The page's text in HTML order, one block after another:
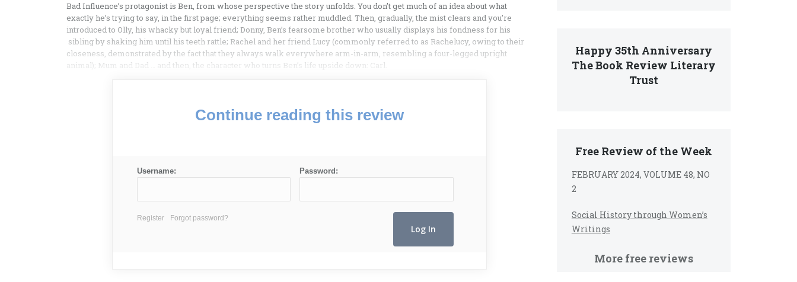
Happy 35th Anniversary
The Book Review Literary
Trust
Free Review of the Week
FEBRUARY 2024, VOLUME 48, NO
2
Social History through Women’s
Writings
More free reviews
Bad Influence’s protagonist is Ben, from whose perspective the story unfolds. You don’t get much of an idea about what
exactly he’s trying to say, in the first page; everything seems rather muddled. Then, gradually, the mist clears and you’re
introduced to Olly, his whacky but loyal friend; Donny, Ben’s fearsome brother who usually displays his fondness for his
sibling by shaking him until his teeth rattle; Rachel and her friend Lucy (commonly referred to as Rachelucy, owing to their
closeness, demonstrated by the fact that they always walk everywhere arm-in-arm, resembling a four-legged upright
animal); Mum and Dad … and then, the character who turns Ben’s life upside down: Carl.
Continue reading this review
Username: Password:
Register Forgot password?